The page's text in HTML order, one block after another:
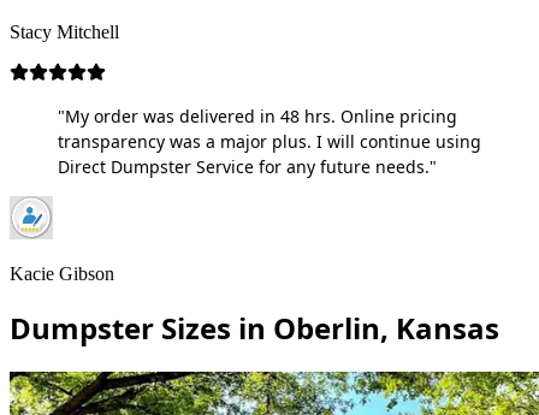
Stacy Mitchell
"My order was delivered in 48 hrs. Online pricing
transparency was a major plus. I will continue using
Direct Dumpster Service for any future needs."
Kacie Gibson
Dumpster Sizes in Oberlin, Kansas